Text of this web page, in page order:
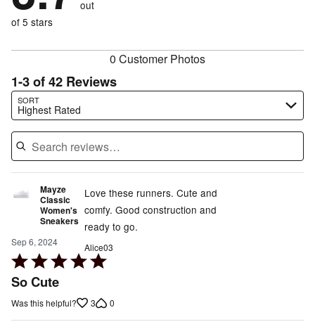
reviewers
of
reviewers
14%
of
out
of 5 stars
0 Customer Photos
1-3 of 42 Reviews
SORT
Highest Rated
Search reviews…
Mayze
Classic
Women's
Sneakers
Sep 6, 2024
Rated
5
of
So Cute
Love these runners. Cute and
comfy. Good construction and
ready to go.
Alice03
Was this helpful? 3 0